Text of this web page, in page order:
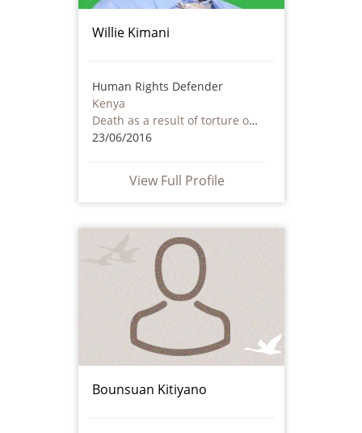
Willie Kimani
Human Rights Defender
Kenya
Death as a result of torture or ill treatment – including by non state actors
23/06/2016
View Full Profile
Bounsuan Kitiyano